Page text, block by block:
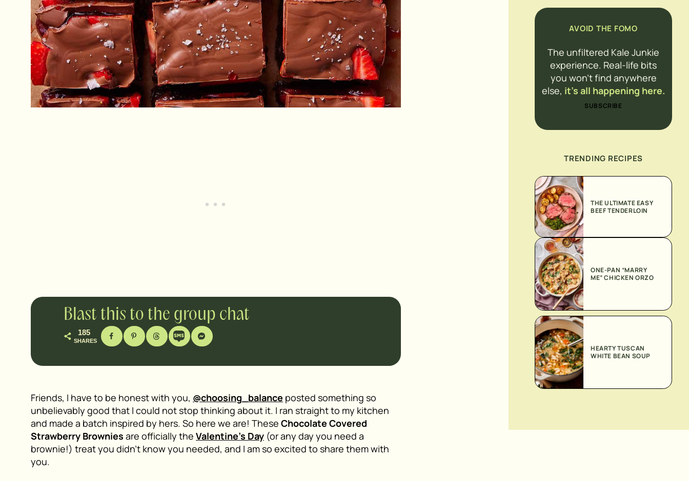
Blast this to the group chat
185
SHARES
Friends, I have to be honest with you, @choosing_balance posted something so
unbelievably good that I could not stop thinking about it. I ran straight to my kitchen
and made a batch inspired by hers. So here we are! These Chocolate Covered
Strawberry Brownies are officially the Valentine’s Day (or any day you need a
brownie!) treat you didn’t know you needed, and I am so excited to share them with
you.
AVOID THE FOMO
The unfiltered Kale Junkie
experience. Real-life bits
you won’t find anywhere
else, it’s all happening here.
SUBSCRIBE
TRENDING RECIPES
THE ULTIMATE EASY
BEEF TENDERLOIN
ONE-PAN “MARRY
ME” CHICKEN ORZO
HEARTY TUSCAN
WHITE BEAN SOUP